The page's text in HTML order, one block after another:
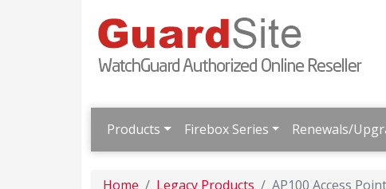
Products Firebox Series Renewals/
Home Legacy Products AP100 Access Point